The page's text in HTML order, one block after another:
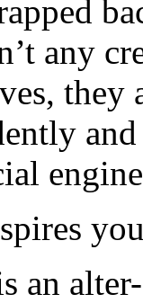
any
they
an